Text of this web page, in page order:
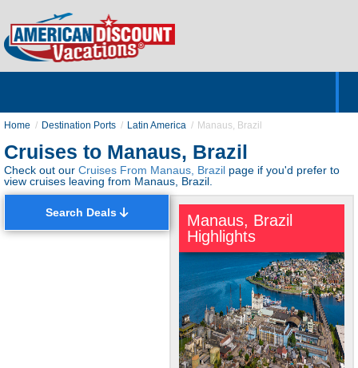
Home Destination Ports Latin America Manaus, Brazil
Cruises to Manaus, Brazil
Check out our Cruises From Manaus, Brazil page if you'd prefer to
view cruises leaving from Manaus, Brazil.
Search Deals
Manaus, Brazil
Highlights